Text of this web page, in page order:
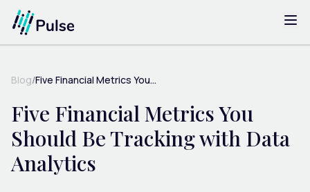
Blog/Five Financial Metrics You...
Five Financial Metrics You
Should Be Tracking with Data
Analytics